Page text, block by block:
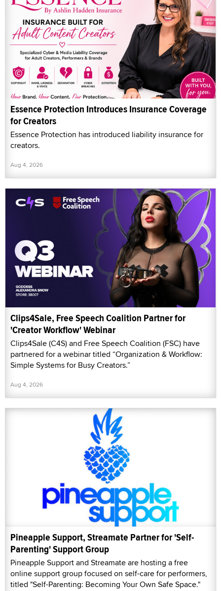
Essence Protection Introduces Insurance Coverage
for Creators
Essence Protection has introduced liability insurance for
creators.
Aug 4, 2026
Clips4Sale, Free Speech Coalition Partner for
'Creator Workflow' Webinar
Clips4Sale (C4S) and Free Speech Coalition (FSC) have
partnered for a webinar titled “Organization & Workflow:
Simple Systems for Busy Creators.”
Aug 4, 2026
Pineapple Support, Streamate Partner for 'Self-
Parenting' Support Group
Pineapple Support and Streamate are hosting a free
online support group focused on self-care for performers,
titled "Self-Parenting: Becoming Your Own Safe Space."